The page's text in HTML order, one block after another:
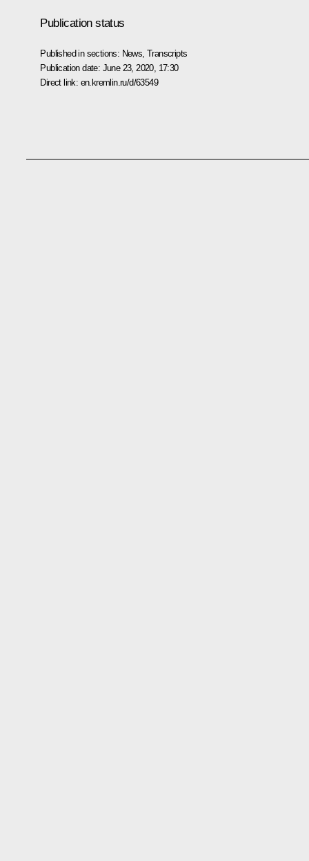
Publication status
Published in sections: News ,Transcripts
Publication date: June 23, 2020, 17:30
Direct link: en.kremlin.ru/d/63549